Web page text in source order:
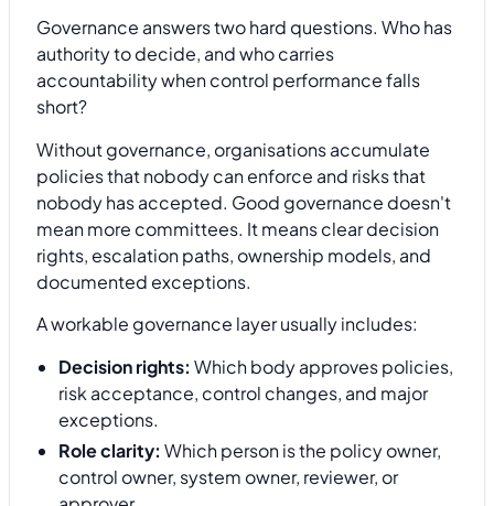
Governance answers two hard questions. Who has
authority to decide, and who carries
accountability when control performance falls
short?
Without governance, organisations accumulate
policies that nobody can enforce and risks that
nobody has accepted. Good governance doesn't
mean more committees. It means clear decision
rights, escalation paths, ownership models, and
documented exceptions.
A workable governance layer usually includes:
Decision rights: Which body approves policies,
risk acceptance, control changes, and major
exceptions.
Role clarity: Which person is the policy owner,
control owner, system owner, reviewer, or